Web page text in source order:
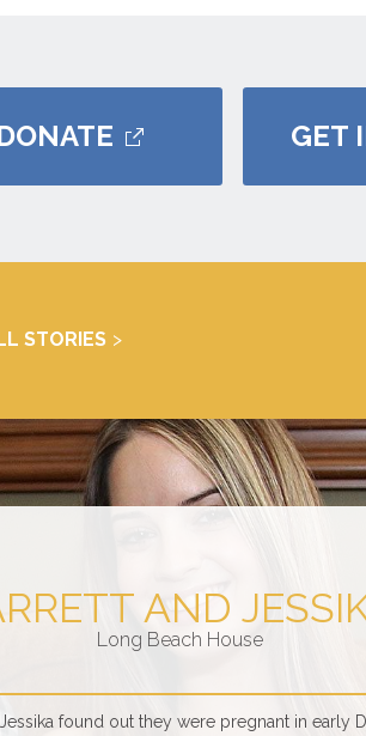
GET
STORIES
AND
Long Beach House
found out they were pregnant in early